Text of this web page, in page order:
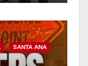
SANTA ANA